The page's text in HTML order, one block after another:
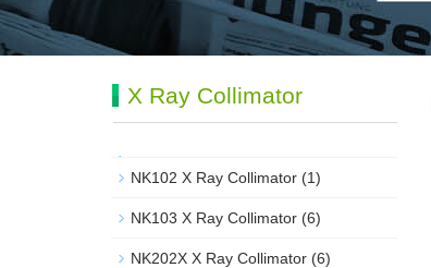
X Ray Collimator
NK102 X Ray Collimator (1)
NK103 X Ray Collimator (6)
NK202X X Ray Collimator (6)